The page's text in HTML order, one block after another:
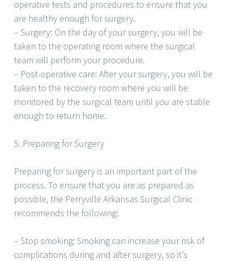
operative tests and procedures to ensure that you
are healthy enough for surgery.
– Surgery: On the day of your surgery, you will be
taken to the operating room where the surgical
team will perform your procedure.
– Post-operative care: After your surgery, you will be
taken to the recovery room where you will be
monitored by the surgical team until you are stable
enough to return home.
5. Preparing for Surgery
Preparing for surgery is an important part of the
process. To ensure that you are as prepared as
possible, the Perryville Arkansas Surgical Clinic
recommends the following:
– Stop smoking: Smoking can increase your risk of
complications during and after surgery, so it’s